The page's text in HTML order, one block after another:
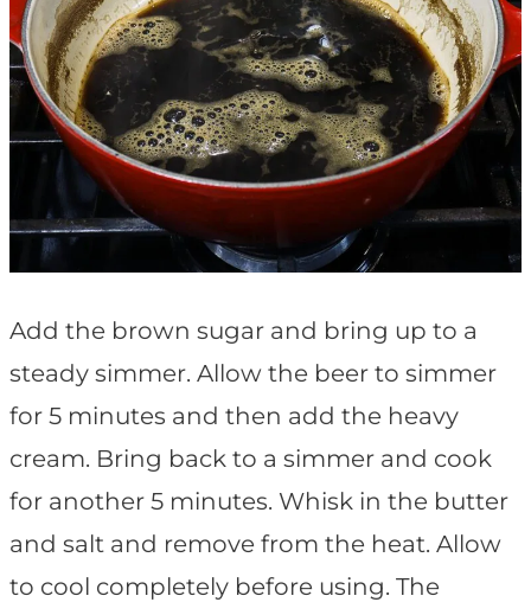
Add the brown sugar and bring up to a
steady simmer. Allow the beer to simmer
for 5 minutes and then add the heavy
cream. Bring back to a simmer and cook
for another 5 minutes. Whisk in the butter
and salt and remove from the heat. Allow
to cool completely before using. The